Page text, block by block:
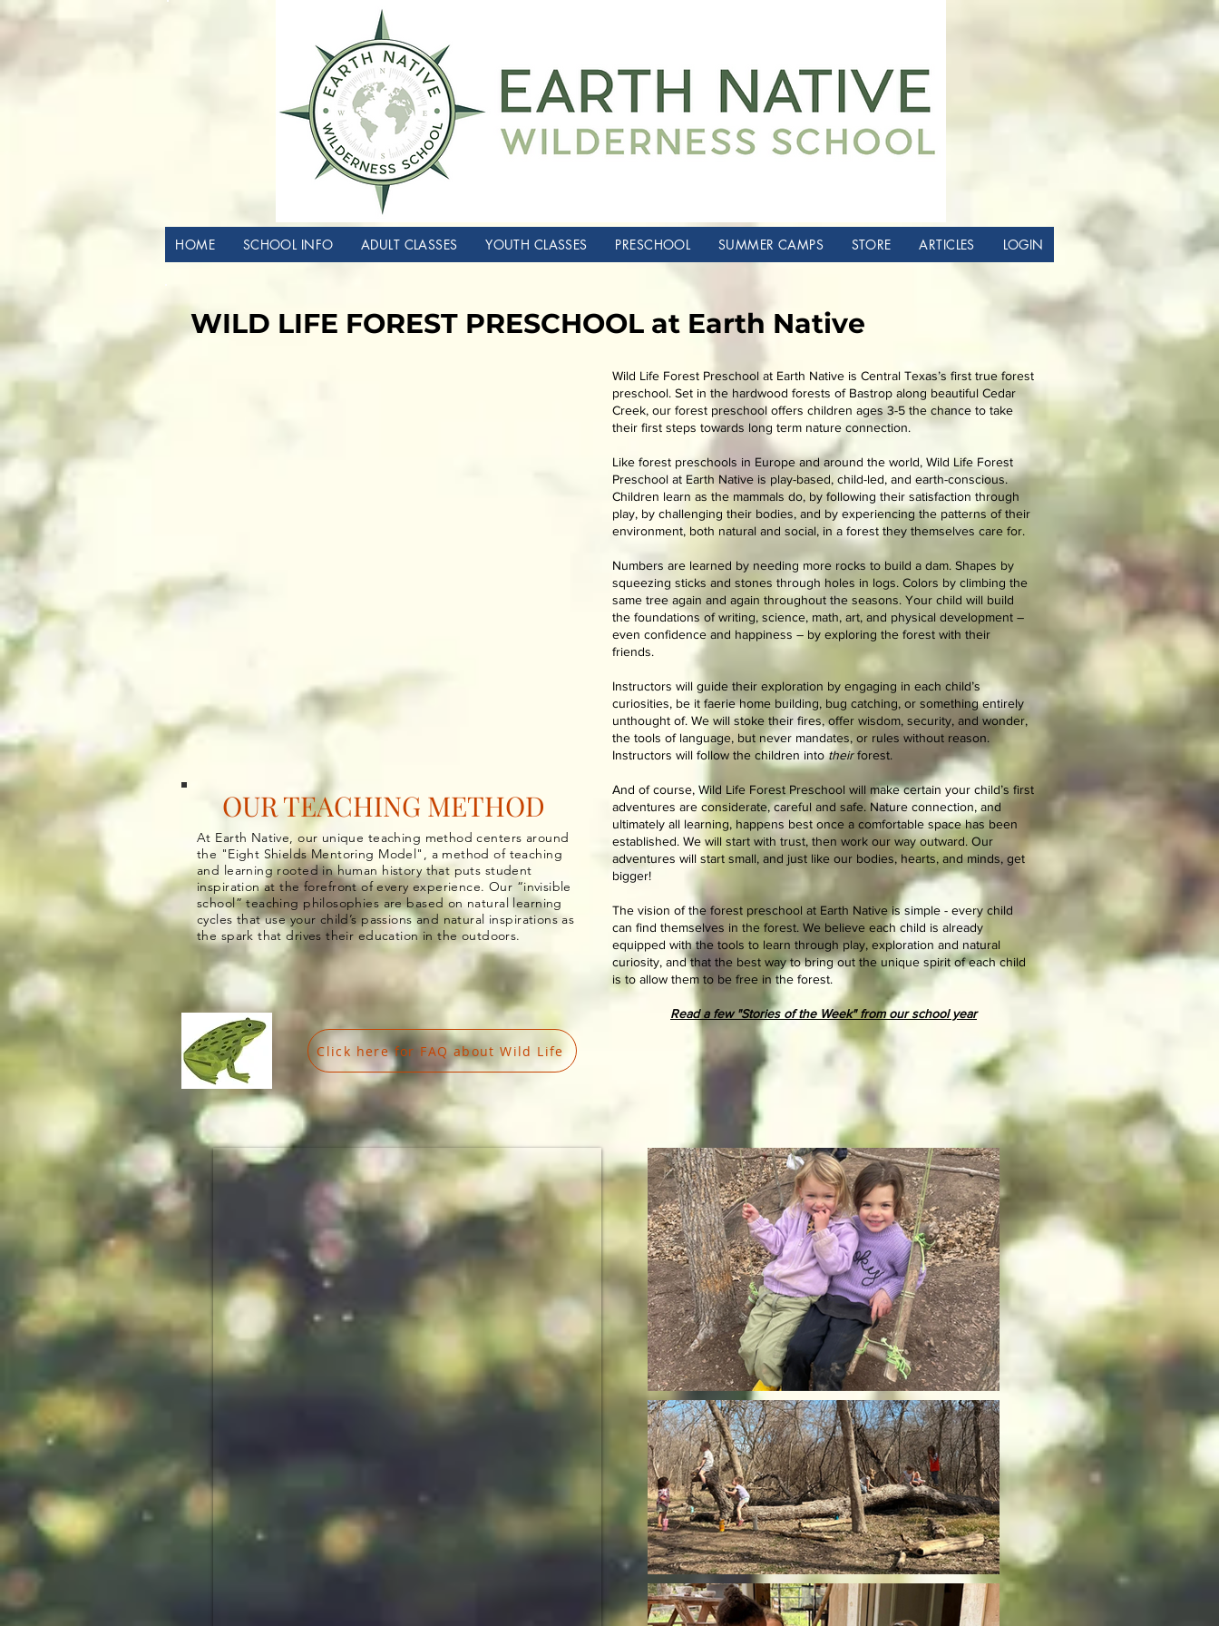
HOME SCHOOL INFO ADULT CLASSES YOUTH CLASSES PRESCHOOL SUMMER CAMPS STORE ARTICLES LOGIN
WILD LIFE FOREST PRESCHOOL at Earth Native
OUR TEACHING METHOD
At Earth Native, our unique teaching method centers around
the "Eight Shields Mentoring Model" , a method of teaching
and learning rooted in human history that puts student
inspirationat the forefront of every experience. Our “invisible
school” teaching philosophies are based on natural learning
cycles that use your child’s passions and natural inspirations as
the spark that drives their education in the outdoors.
Click here for FAQ about Wild Life
Wild Life Forest Preschool at Earth Native is Central Texas’s first true forest
preschool. Set in the hardwood forests of Bastrop along beautiful Cedar
Creek, our forest preschool offers children ages 3-5 the chance to take
their first steps towards long term nature connection.
Like forest preschools in Europe and around the world, Wild Life Forest
Preschool at Earth Native is play-based, child-led, and earth-conscious.
Children learn as the mammals do, by following their satisfaction through
play, by challenging their bodies, and by experiencing the patterns of their
environment, both natural and social, in a forest they themselves care for.
Numbers are learned by needing more rocks to build a dam. Shapes by
squeezing sticks and stones through holes in logs. Colors by climbing the
same tree again and again throughout the seasons. Your child will build
the foundations of writing, science, math, art, and physical development –
even confidence and happiness – by exploring the forest with their
friends.
Instructors will guide their exploration by engaging in each child’s
curiosities, be it faerie home building, bug catching, or something entirely
unthought of. We will stoke their fires, offer wisdom, security, and wonder,
the tools of language, but never mandates, or rules without reason.
Instructors will follow the children intotheirforest.
And of course, Wild Life Forest Preschool will make certain your child’s first
adventures are considerate, careful and safe. Nature connection, and
ultimately all learning, happens best once a comfortable space has been
established. We will start with trust, then work our way outward. Our
adventures will start small, and just like our bodies, hearts, and minds, get
bigger!
The vision of the forest preschool at Earth Native is simple - every child
can find themselves in the forest. We believe each child is already
equipped with the tools to learn through play, exploration and natural
curiosity, and that the best way to bring out the unique spirit of each child
is to allow them to be free in the forest.
Read a few "Stories of the Week" from our school year